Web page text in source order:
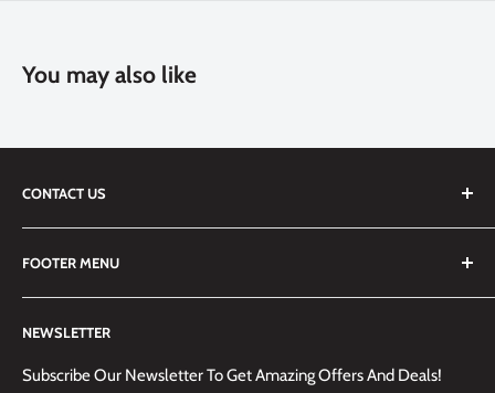
You may also like
CONTACT US
simply send us an email at
(905) 592-1573 to reach us.
FOOTER MENU
Search
Shipping Information
Returns Policy and Guidelines
NEWSLETTER
Subscribe Our Newsletter To Get Amazing Offers And Deals!